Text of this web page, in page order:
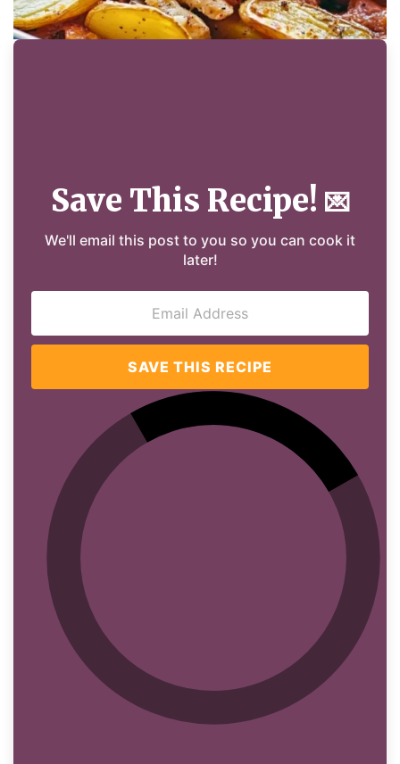
Save This Recipe! 💌
We'll email this post to you so you can cook it
later!
SAVE THIS RECIPE